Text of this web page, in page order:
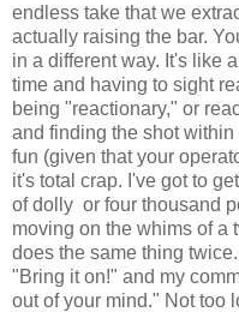
endless take that we
actually raising the bar.
in a different way. It's like
time and having to sight
being "reactionary," or
and finding the shot
fun (given that your
it's total crap. I've got to
of dolly or four thousand
moving on the whims of a
does the same thing
"Bring it on!" and my
out of your mind." Not too